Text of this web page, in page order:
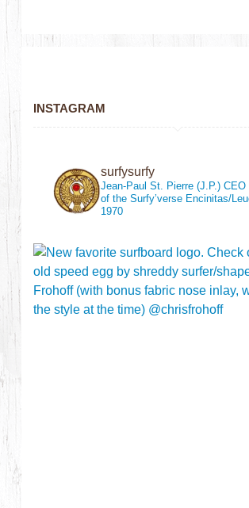
INSTAGRAM
surfysurfy
Jean-Paul St. Pierre (J.P.)CEO
of the Surfy’verse Encinitas/
1970